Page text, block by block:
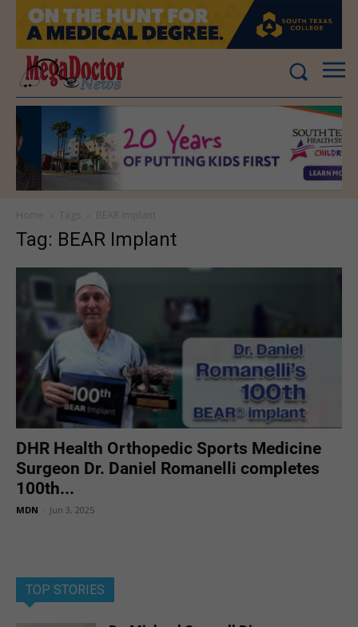
Tag: BEAR Implant
DHR Health Orthopedic Sports Medicine
Surgeon Dr. Daniel Romanelli completes
100th...
MDN Jun 3, 2025
TOP STORIES